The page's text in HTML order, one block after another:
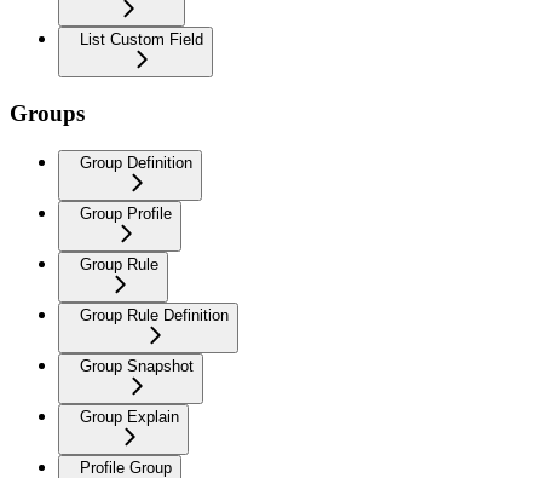
List Custom Field
Groups
Group Definition
Group Profile
Group Rule
Group Rule Definition
Group Snapshot
Group Explain
Profile Group